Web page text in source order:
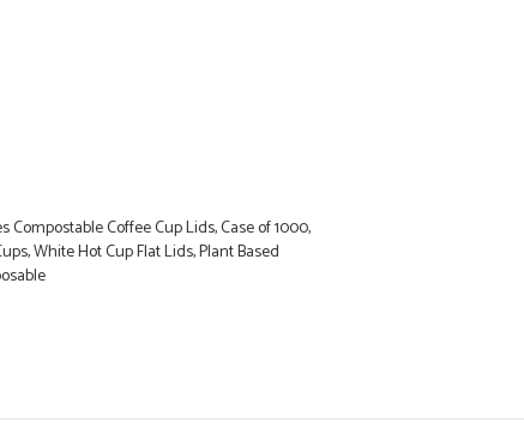
Compostable Coffee Cup Lids, Case of 1000,
White Hot Cup Flat Lids, Plant Based